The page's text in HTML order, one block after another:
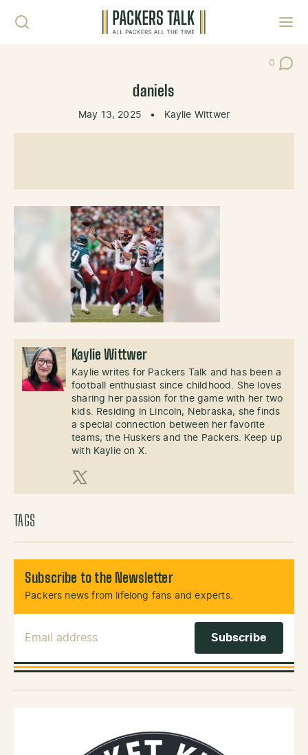
0
Post
daniels
May 13, 2025 • Kaylie Wittwer
Kaylie Wittwer
Kaylie writes for Packers Talk and has been a
football enthusiast since childhood. She loves
sharing her passion for the game with her two
kids. Residing in Lincoln, Nebraska, she finds
a special connection between her favorite
teams, the Huskers and the Packers. Keep up
with Kaylie on X.
X (Twitter)
TAGS
Subscribe to the Newsletter
Packers news from lifelong fans and experts.